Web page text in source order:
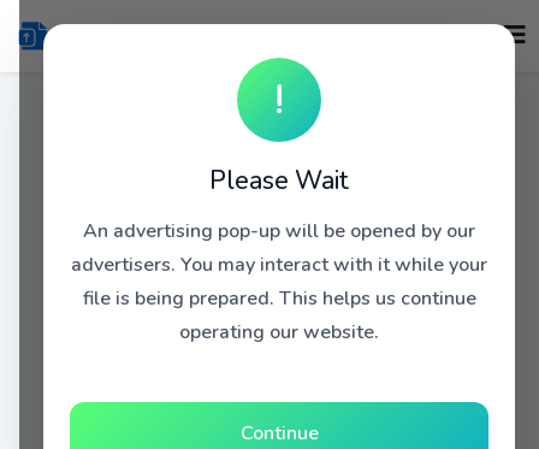
!
Please Wait
An advertising pop-up will be opened by our
advertisers. You may interact with it while your
file is being prepared. This helps us continue
operating our website.
Continue